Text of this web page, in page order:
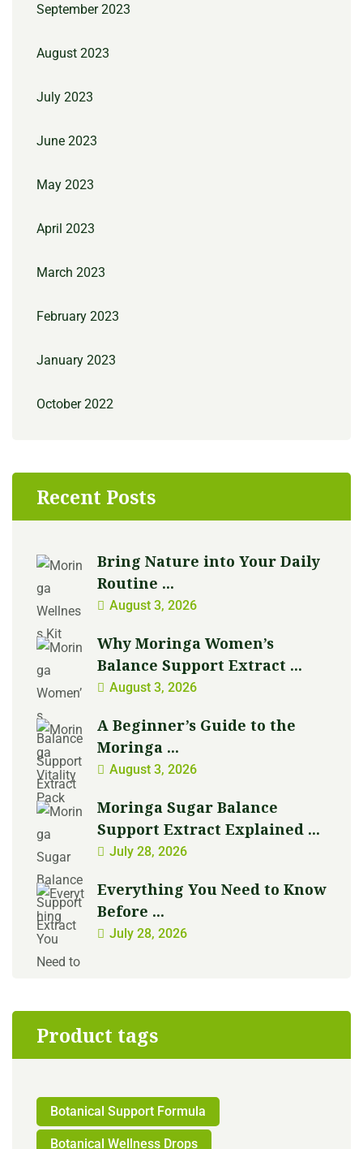
September 2023
August 2023
July 2023
June 2023
May 2023
April 2023
March 2023
February 2023
January 2023
October 2022
Recent Posts
Bring Nature into Your Daily
Routine ...
August 3, 2026
Why Moringa Women’s
Balance Support Extract ...
August 3, 2026
A Beginner’s Guide to the
Moringa ...
August 3, 2026
Moringa Sugar Balance
Support Extract Explained ...
July 28, 2026
Everything You Need to Know
Before ...
July 28, 2026
Product tags
Botanical Support Formula
Botanical Wellness Drops